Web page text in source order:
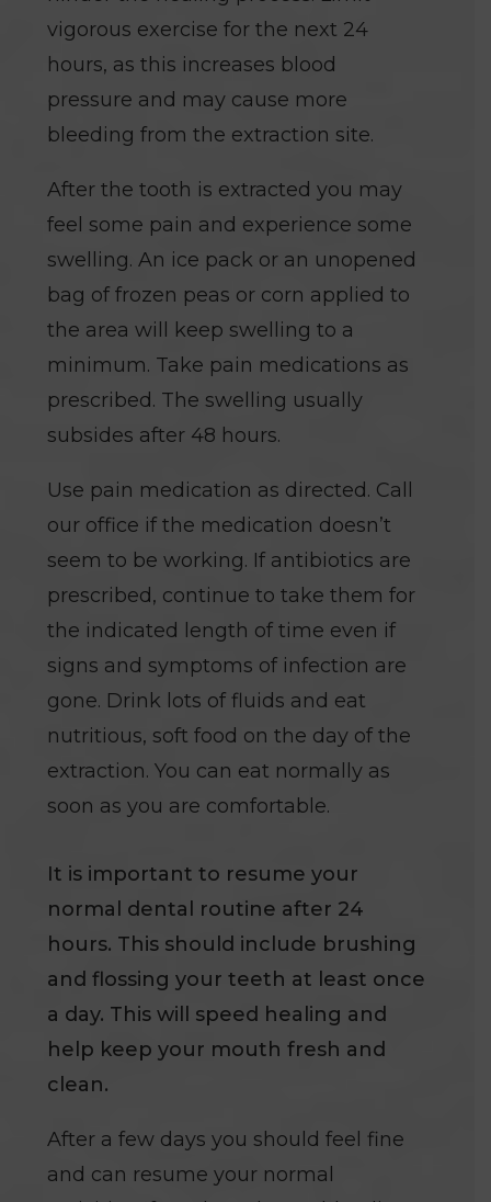
vigorous exercise for the next 24
hours, as this increases blood
pressure and may cause more
bleeding from the extraction site.
After the tooth is extracted you may
feel some pain and experience some
swelling. An ice pack or an unopened
bag of frozen peas or corn applied to
the area will keep swelling to a
minimum. Take pain medications as
prescribed. The swelling usually
subsides after 48 hours.
Use pain medication as directed. Call
our office if the medication doesn’t
seem to be working. If antibiotics are
prescribed, continue to take them for
the indicated length of time even if
signs and symptoms of infection are
gone. Drink lots of fluids and eat
nutritious, soft food on the day of the
extraction. You can eat normally as
soon as you are comfortable.
It is important to resume your
normal dental routine after 24
hours. This should include brushing
and flossing your teeth at least once
a day. This will speed healing and
help keep your mouth fresh and
clean.
After a few days you should feel fine
and can resume your normal